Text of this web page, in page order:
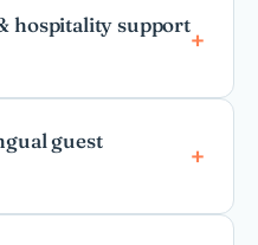
hospitality support
guest